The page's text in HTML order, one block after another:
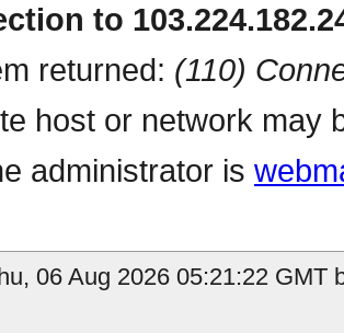
to
returned: (110)
host or network may
administrator is
06 Aug 2026 05:21:22